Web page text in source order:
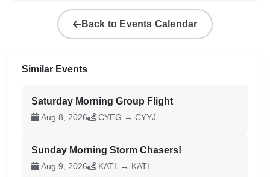
Back to Events Calendar
Similar Events
Saturday Morning Group Flight
Aug 8, 2026 CYEG → CYYJ
Sunday Morning Storm Chasers!
Aug 9, 2026 KATL → KATL